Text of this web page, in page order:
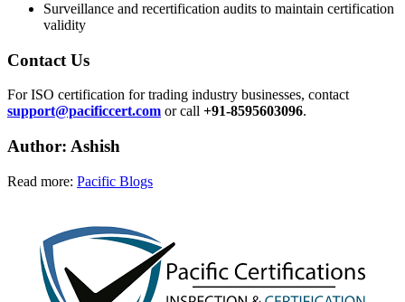
Surveillance and recertification audits to maintain certification
validity
Contact Us
For ISO certification for trading industry businesses, contact
support@pacificcert.com or call +91-8595603096.
Author: Ashish
Read more: Pacific Blogs